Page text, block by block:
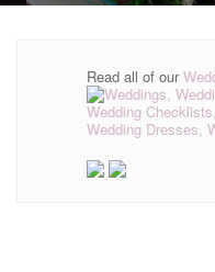
Read all of our